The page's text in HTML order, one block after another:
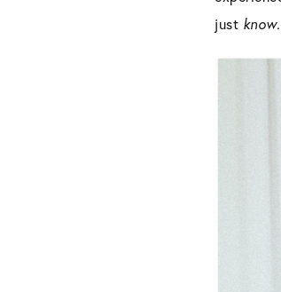
just know.